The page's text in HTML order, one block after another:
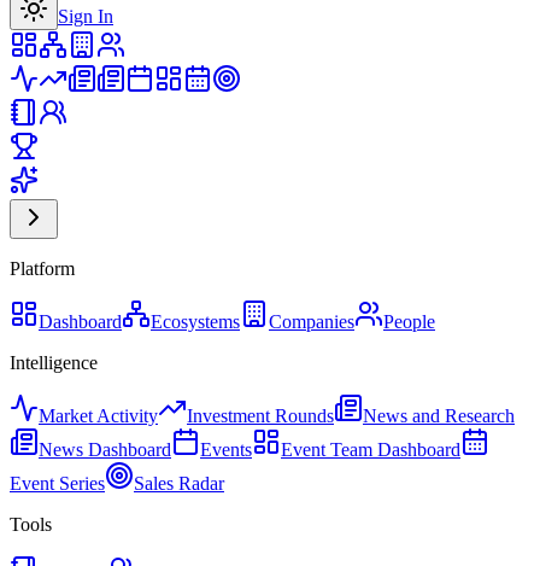
Sign In
Platform
Dashboard Ecosystems Companies
People
Intelligence
Market Activity Investment Rounds
News and Research
News Dashboard
Events
Event Team Dashboard
Event Series
Sales Radar
Tools